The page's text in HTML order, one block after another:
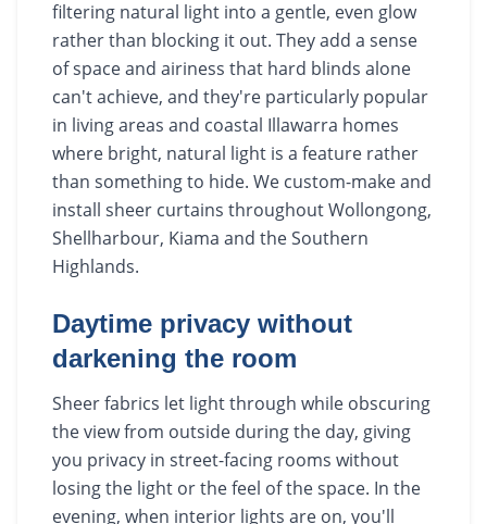
filtering natural light into a gentle, even glow
rather than blocking it out. They add a sense
of space and airiness that hard blinds alone
can't achieve, and they're particularly popular
in living areas and coastal Illawarra homes
where bright, natural light is a feature rather
than something to hide. We custom-make and
install sheer curtains throughout Wollongong,
Shellharbour, Kiama and the Southern
Highlands.
Daytime privacy without
darkening the room
Sheer fabrics let light through while obscuring
the view from outside during the day, giving
you privacy in street-facing rooms without
losing the light or the feel of the space. In the
evening, when interior lights are on, you'll